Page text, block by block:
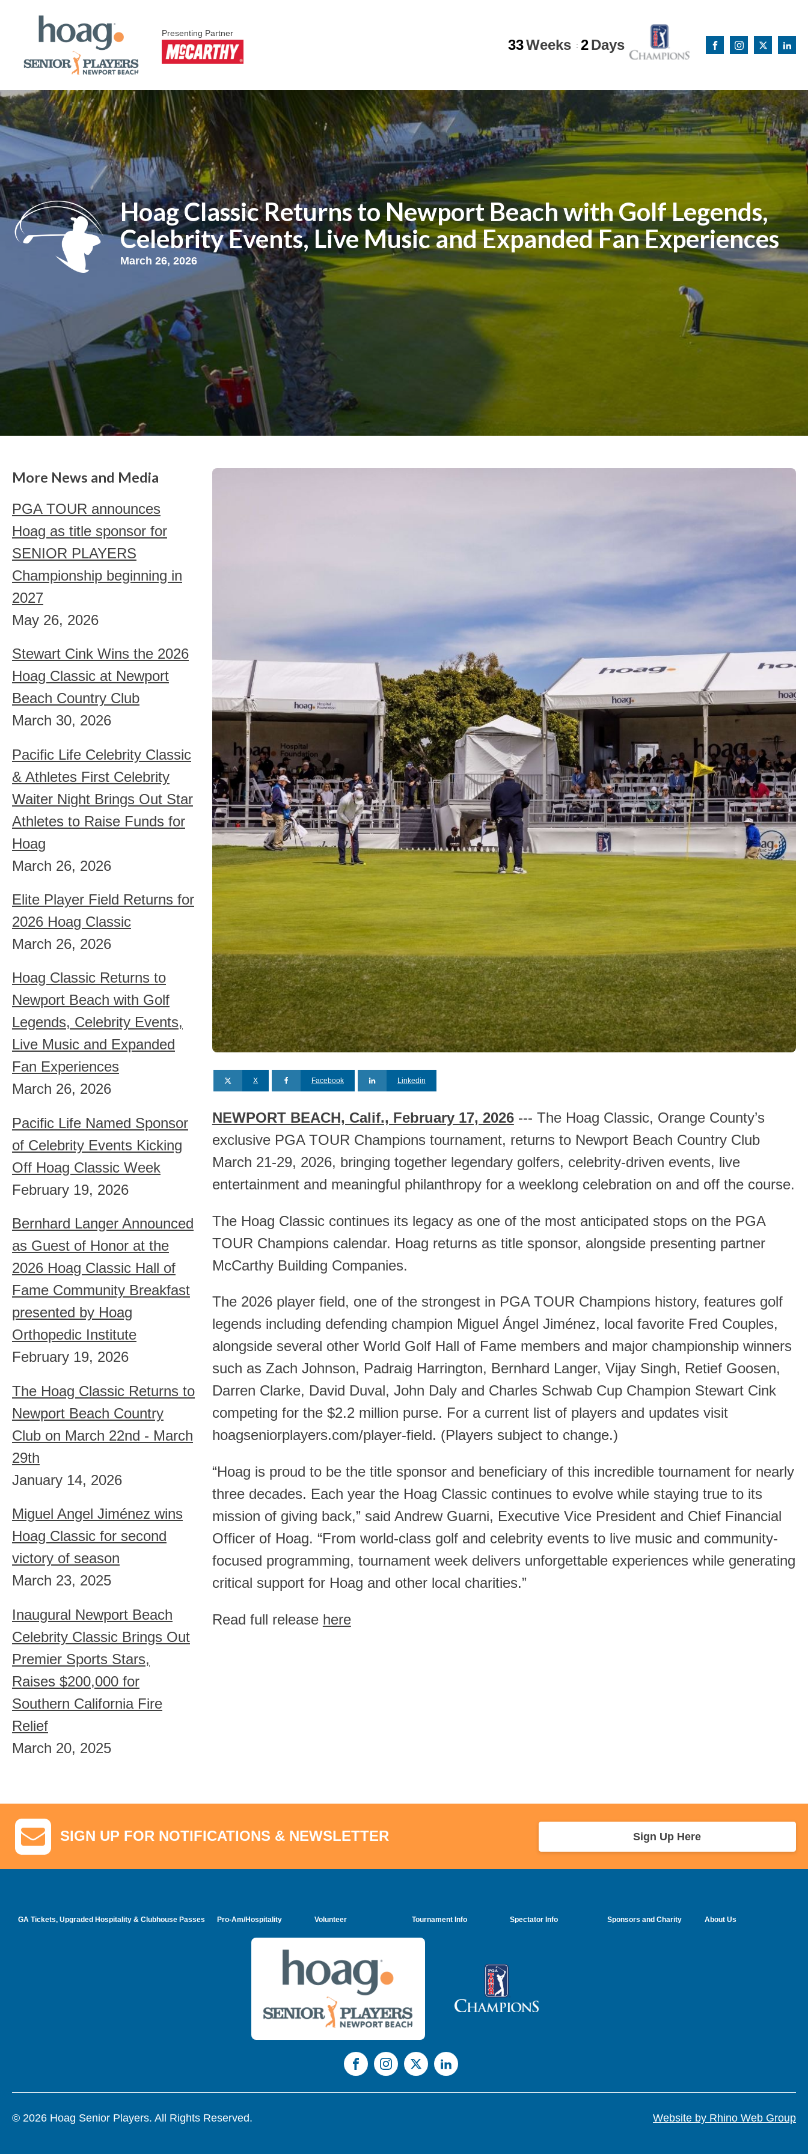
Presenting Partner
33Weeks : 2 Days
Hoag Classic Returns to Newport Beach with Golf Legends,
Celebrity Events, Live Music and Expanded Fan Experiences
March 26, 2026
More News and Media
PGA TOUR announces
Hoag as title sponsor for
SENIOR PLAYERS
Championship beginning in
2027
May 26, 2026
Stewart Cink Wins the 2026
Hoag Classic at Newport
Beach Country Club
March 30, 2026
Pacific Life Celebrity Classic
& Athletes First Celebrity
Waiter Night Brings Out Star
Athletes to Raise Funds for
Hoag
March 26, 2026
Elite Player Field Returns for
2026 Hoag Classic
March 26, 2026
Hoag Classic Returns to
Newport Beach with Golf
Legends, Celebrity Events,
Live Music and Expanded
Fan Experiences
March 26, 2026
Pacific Life Named Sponsor
of Celebrity Events Kicking
Off Hoag Classic Week
February 19, 2026
Bernhard Langer Announced
as Guest of Honor at the
2026 Hoag Classic Hall of
Fame Community Breakfast
presented by Hoag
Orthopedic Institute
February 19, 2026
The Hoag Classic Returns to
Newport Beach Country
Club on March 22nd - March
29th
January 14, 2026
Miguel Angel Jiménez wins
Hoag Classic for second
victory of season
March 23, 2025
Inaugural Newport Beach
Celebrity Classic Brings Out
Premier Sports Stars,
Raises $200,000 for
Southern California Fire
Relief
March 20, 2025
X Facebook Linkedin
NEWPORT BEACH, Calif., February 17, 2026--- The Hoag Classic, Orange County’s
exclusive PGA TOUR Champions tournament, returns to Newport Beach Country Club
March 21-29, 2026, bringing together legendary golfers, celebrity-driven events, live
entertainment and meaningful philanthropy for a weeklong celebration on and off the course.
The Hoag Classic continues its legacy as one of the most anticipated stops on the PGA
TOUR Champions calendar. Hoag returns as title sponsor, alongside presenting partner
McCarthy Building Companies.
The 2026 player field, one of the strongest in PGA TOUR Champions history, features golf
legends including defending champion Miguel Ángel Jiménez, local favorite Fred Couples,
alongside several other World Golf Hall of Fame members and major championship winners
such as Zach Johnson, Padraig Harrington, Bernhard Langer, Vijay Singh, Retief Goosen,
Darren Clarke, David Duval, John Daly and Charles Schwab Cup Champion Stewart Cink
competing for the $2.2 million purse. For a current list of players and updates visit
hoagseniorplayers.com/player-field. (Players subject to change.)
“Hoag is proud to be the title sponsor and beneficiary of this incredible tournament for nearly
three decades. Each year the Hoag Classic continues to evolve while staying true to its
mission of giving back,” said Andrew Guarni, Executive Vice President and Chief Financial
Officer of Hoag. “From world-class golf and celebrity events to live music and community-
focused programming, tournament week delivers unforgettable experiences while generating
critical support for Hoag and other local charities.”
Read full release here
SIGN UP FOR NOTIFICATIONS & NEWSLETTER Sign Up Here
GA Tickets, Upgraded Hospitality & Clubhouse Passes Pro-Am/Hospitality Volunteer Tournament Info Spectator Info Sponsors and Charity About Us
© 2026 Hoag Senior Players. All Rights Reserved. Website by Rhino Web Group